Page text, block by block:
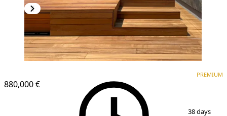
880,000 €
PREMIUM
38 days